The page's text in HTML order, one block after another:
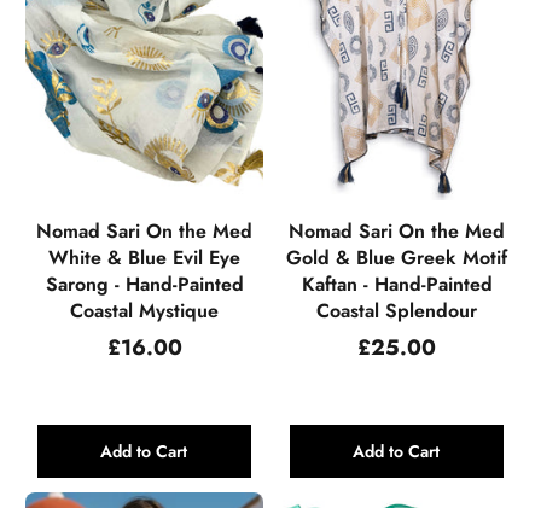
Nomad Sari On the Med
White & Blue Evil Eye
Sarong - Hand-Painted
Coastal Mystique
Regular
£16.00
Add to Cart
Nomad Sari On the Med
Gold & Blue Greek Motif
Kaftan - Hand-Painted
Coastal Splendour
Regular
£25.00
Add to Cart